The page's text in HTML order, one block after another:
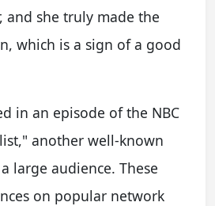
and she truly made the
which is a sign of a good
in an episode of the NBC
another well-known
large audience. These
on popular network